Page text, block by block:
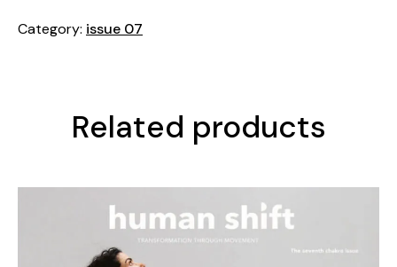
Category: issue 07
Related products